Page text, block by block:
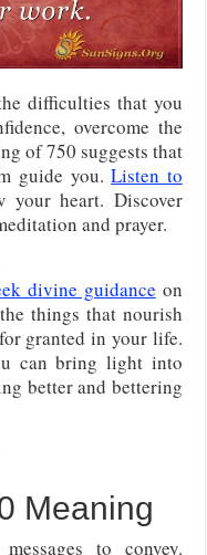
difficulties that you
overcome the
of 750 suggests that
guide you.Listen to
your heart. Discover
and prayer.
divine guidance on
things that nourish
granted in your life.
can bring light into
better and bettering
Meaning
to convey.